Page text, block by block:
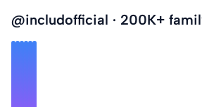
@includofficial · 200K+